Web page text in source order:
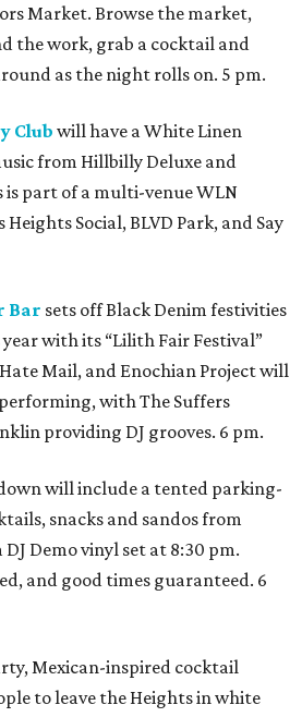
Market. Browse the market,
the work, grab a cocktail and
as the night rolls on. 5 pm.
Club will have a White Linen
from Hillbilly Deluxe and
is part of a multi-venue WLN
Social, BLVD Park, and Say
Bar sets off Black Denim festivities
with its “Lilith Fair Festival”
Mail, and Enochian Project will
with The Suffers
providing DJ grooves. 6 pm.
will include a tented parking-
snacks and sandos from
Demo vinyl set at 8:30 pm.
and good times guaranteed. 6
Mexican-inspired cocktail
to leave the Heights in white